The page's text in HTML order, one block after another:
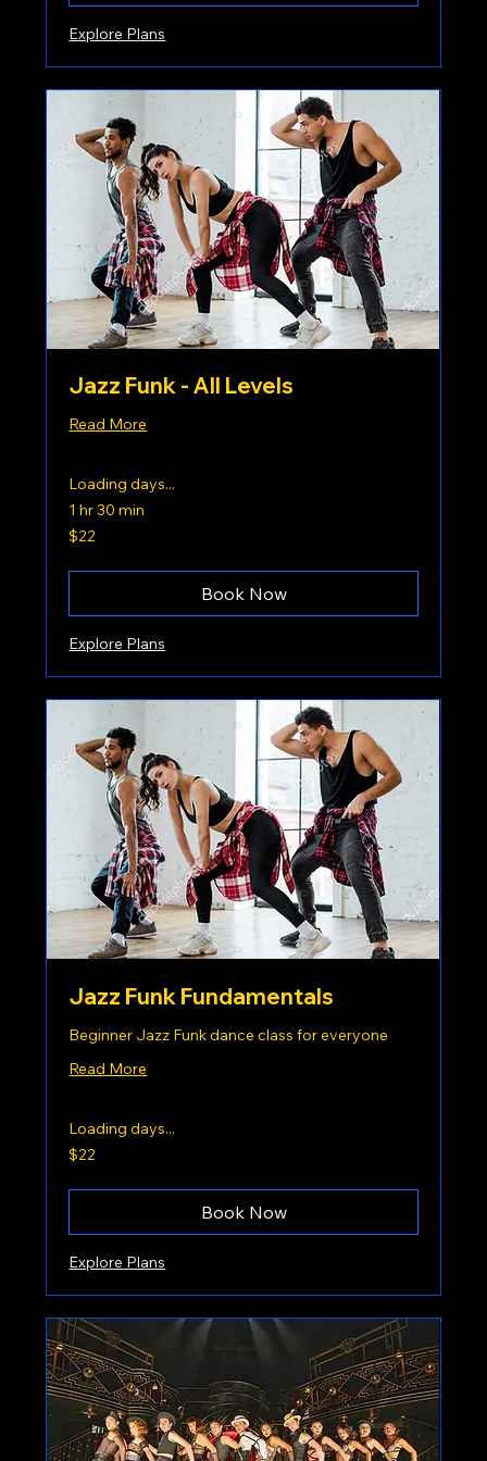
Explore Plans
Jazz Funk - All Levels
Read More
Loading days...
1 hr 30 min
22
US
$22
Book Now
Explore Plans
Jazz Funk Fundamentals
Beginner Jazz Funk dance class for everyone
Read More
Loading days...
22
US
$22
Book Now
Explore Plans